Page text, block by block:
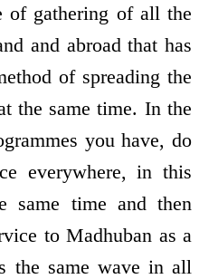
of gathering of all the
and abroad that has
of spreading the
the same time. In the
you have, do
everywhere, in this
same time and then
to Madhuban as a
the same wave in all